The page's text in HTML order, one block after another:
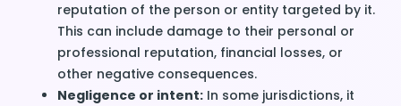
reputation of the person or entity targeted by it.
This can include damage to their personal or
professional reputation, financial losses, or
other negative consequences.
Negligence or intent: In some jurisdictions, it